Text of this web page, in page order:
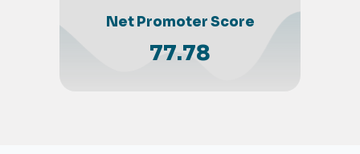
Net Promoter Score
77.78